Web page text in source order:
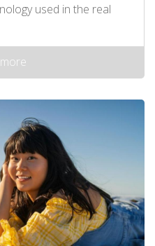
used in the real